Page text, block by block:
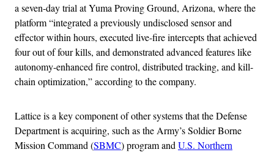
a seven-day trial at Yuma Proving Ground, Arizona, where the
platform “integrated a previously undisclosed sensor and
effector within hours, executed live-fire intercepts that achieved
four out of four kills, and demonstrated advanced features like
autonomy-enhanced fire control, distributed tracking, and kill-
chain optimization,” according to the company.
Lattice is a key component of other systems that the Defense
Department is acquiring, such as the Army’s Soldier Borne
Mission Command (SBMC) program and U.S. Northern